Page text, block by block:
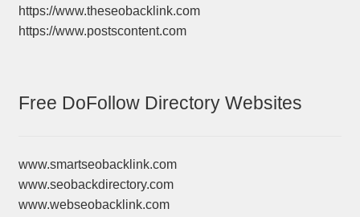
https://www.theseobacklink.com
https://www.postscontent.com
Free DoFollow Directory Websites
www.smartseobacklink.com
www.seobackdirectory.com
www.webseobacklink.com